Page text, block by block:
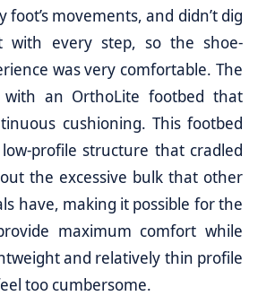
foot’s movements, and didn’t dig
with every step, so the shoe-
was very comfortable. The
with an OrthoLite footbed that
cushioning. This footbed
profile structure that cradled
the excessive bulk that other
have, making it possible for the
maximum comfort while
and relatively thin profile
too cumbersome.